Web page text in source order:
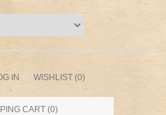
IN WISHLIST (0)
CART (0)